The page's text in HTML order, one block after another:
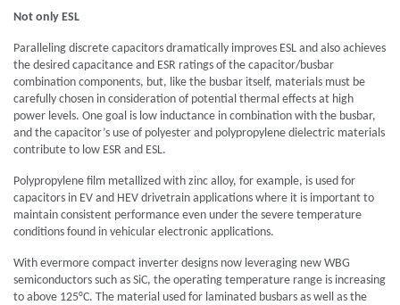
Not only ESL
Paralleling discrete capacitors dramatically improves ESL and also achieves
the desired capacitance and ESR ratings of the capacitor/busbar
combination components, but, like the busbar itself, materials must be
carefully chosen in consideration of potential thermal effects at high
power levels. One goal is low inductance in combination with the busbar,
and the capacitor’s use of polyester and polypropylene dielectric materials
contribute to low ESR and ESL.
Polypropylene film metallized with zinc alloy, for example, is used for
capacitors in EV and HEV drivetrain applications where it is important to
maintain consistent performance even under the severe temperature
conditions found in vehicular electronic applications.
With evermore compact inverter designs now leveraging new WBG
semiconductors such as SiC, the operating temperature range is increasing
to above 125°C. The material used for laminated busbars as well as the